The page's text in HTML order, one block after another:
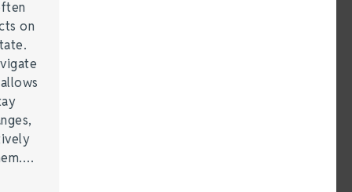
on